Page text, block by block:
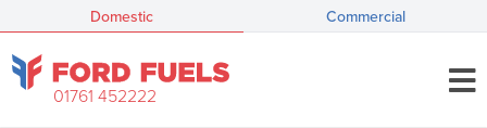
Domestic Commercial
01761 452222